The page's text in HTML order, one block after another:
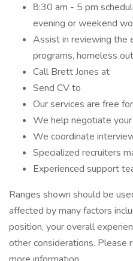
8:30 am - 5 pm
evening or weekend
Assist in reviewing the
programs, homeless
Call Brett Jones at
Send CV to
Our services are free
We help negotiate
We coordinate
Specialized recruiters
Experienced support
Ranges shown should be
affected by many factors
position, your overall
other considerations. Please